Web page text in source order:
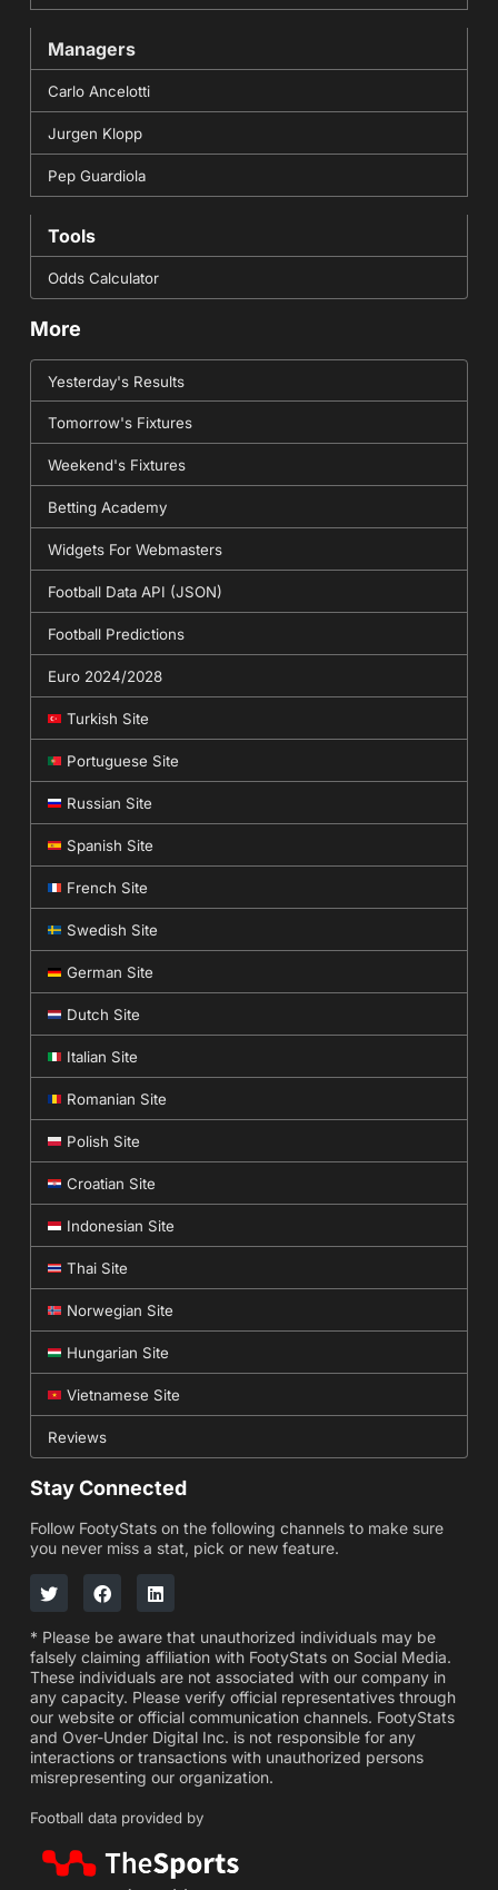
Managers
Carlo Ancelotti
Jurgen Klopp
Pep Guardiola
Tools
Odds Calculator
More
Yesterday's Results
Tomorrow's Fixtures
Weekend's Fixtures
Betting Academy
Widgets For Webmasters
Football Data API (JSON)
Football Predictions
Euro 2024/2028
Turkish Site
Portuguese Site
Russian Site
Spanish Site
French Site
Swedish Site
German Site
Dutch Site
Italian Site
Romanian Site
Polish Site
Croatian Site
Indonesian Site
Thai Site
Norwegian Site
Hungarian Site
Vietnamese Site
Reviews
Stay Connected
Follow FootyStats on the following channels to make sure
you never miss a stat, pick or new feature.
* Please be aware that unauthorized individuals may be
falsely claiming affiliation with FootyStats on Social Media.
These individuals are not associated with our company in
any capacity. Please verify official representatives through
our website or official communication channels. FootyStats
and Over-Under Digital Inc. is not responsible for any
interactions or transactions with unauthorized persons
misrepresenting our organization.
Football data provided by